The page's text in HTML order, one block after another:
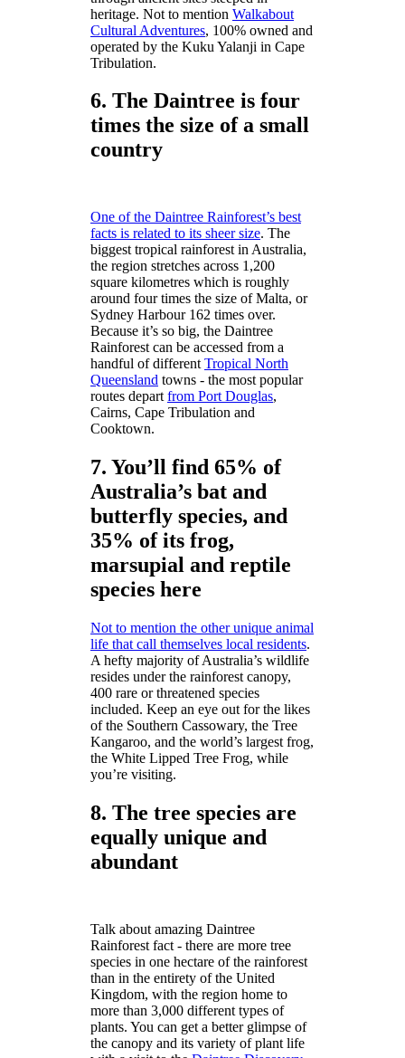
heritage. Not to mention Walkabout
Cultural Adventures, 100% owned and
operated by the Kuku Yalanji in Cape
Tribulation.
6. The Daintree is four
times the size of a small
country
One of the Daintree Rainforest’s best
facts is related to its sheer size. The
biggest tropical rainforest in Australia,
the region stretches across 1,200
square kilometres which is roughly
around four times the size of Malta, or
Sydney Harbour 162 times over.
Because it’s so big, the Daintree
Rainforest can be accessed from a
handful of different Tropical North
Queensland towns - the most popular
routes depart from Port Douglas,
Cairns, Cape Tribulation and
Cooktown.
7. You’ll find 65% of
Australia’s bat and
butterfly species, and
35% of its frog,
marsupial and reptile
species here
Not to mention the other unique animal
life that call themselves local residents.
A hefty majority of Australia’s wildlife
resides under the rainforest canopy,
400 rare or threatened species
included. Keep an eye out for the likes
of the Southern Cassowary, the Tree
Kangaroo, and the world’s largest frog,
the White Lipped Tree Frog, while
you’re visiting.
8. The tree species are
equally unique and
abundant
Talk about amazing Daintree
Rainforest fact - there are more tree
species in one hectare of the rainforest
than in the entirety of the United
Kingdom, with the region home to
more than 3,000 different types of
plants. You can get a better glimpse of
the canopy and its variety of plant life